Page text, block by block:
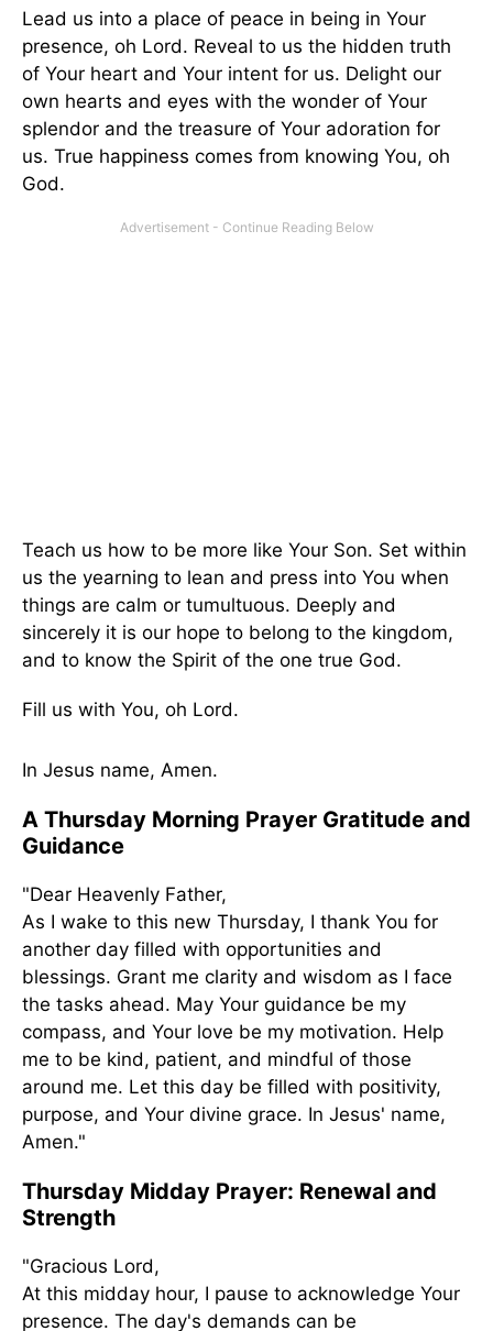
Lead us into a place of peace in being in Your
presence, oh Lord. Reveal to us the hidden truth
of Your heart and Your intent for us. Delight our
own hearts and eyes with the wonder of Your
splendor and the treasure of Your adoration for
us. True happiness comes from knowing You, oh
God.
Teach us how to be more like Your Son. Set within
us the yearning to lean and press into You when
things are calm or tumultuous. Deeply and
sincerely it is our hope to belong to the kingdom,
and to know the Spirit of the one true God.
Fill us with You, oh Lord.
In Jesus name, Amen.
A Thursday Morning Prayer Gratitude and
Guidance
"Dear Heavenly Father,
As I wake to this new Thursday, I thank You for
another day filled with opportunities and
blessings. Grant me clarity and wisdom as I face
the tasks ahead. May Your guidance be my
compass, and Your love be my motivation. Help
me to be kind, patient, and mindful of those
around me. Let this day be filled with positivity,
purpose, and Your divine grace. In Jesus' name,
Amen."
Thursday Midday Prayer: Renewal and
Strength
"Gracious Lord,
At this midday hour, I pause to acknowledge Your
presence. The day's demands can be